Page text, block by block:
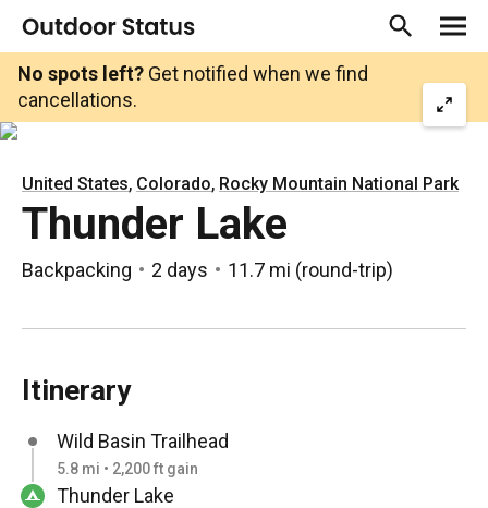
No spots left? Get notified when we find
cancellations.
United States, Colorado, Rocky Mountain National Park
Thunder Lake
Backpacking 2 days 11.7 mi (round-trip)
Itinerary
Wild Basin Trailhead
5.8 mi • 2,200 ft gain
Thunder Lake